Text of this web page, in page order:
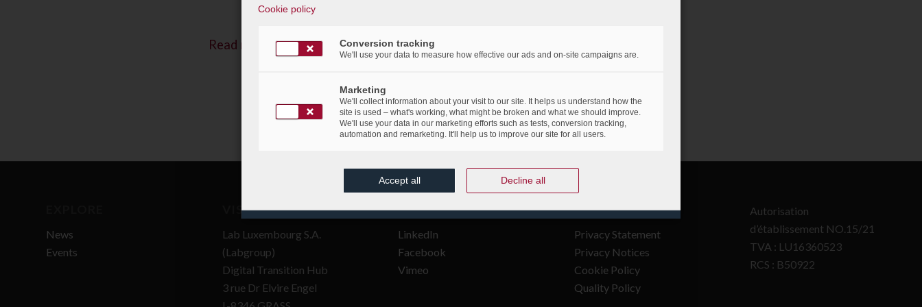
Read more
News
Events
VISIT
Lab Luxembourg S.A.
(Labgroup)
Digital Transition Hub
3 rue Dr Elvire Engel
FOLLOW US
LinkedIn
Facebook
Vimeo
LEGAL
Privacy Statement
Privacy Notices
Cookie Policy
Quality Policy
Autorisation
d’établissement NO.15/21
TVA : LU16360523
RCS : B50922
Cookie policy
Conversion tracking
We'll use your data to measure how effective our ads and on-site campaigns are.
Marketing
We'll collect information about your visit to our site. It helps us understand how the
site is used – what's working, what might be broken and what we should improve.
We'll use your data in our marketing efforts such as tests, conversion tracking,
automation and remarketing. It'll help us to improve our site for all users.
Accept all Decline all